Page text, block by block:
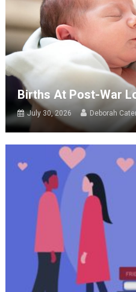
Births At Post-War
July 30, 2026 Deborah